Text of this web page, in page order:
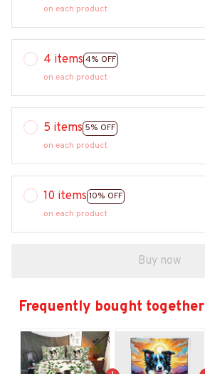
on each product
4 items 4% OFF
on each product
5 items 5% OFF
on each product
10 items 10% OFF
on each product
Buy now
Frequently bought together